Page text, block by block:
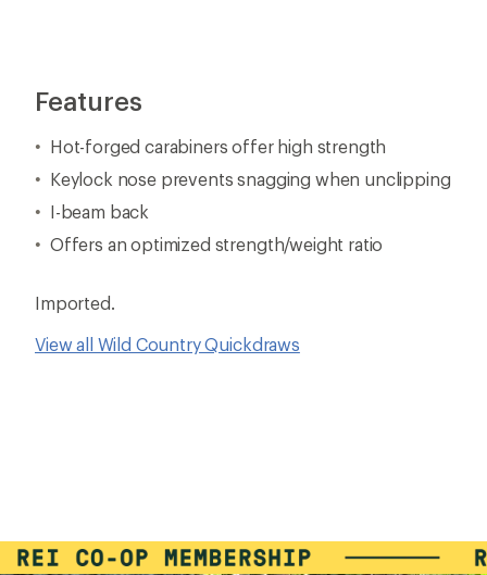
Features
Hot-forged carabiners offer high strength
Keylock nose prevents snagging when unclipping
I-beam back
Offers an optimized strength/weight ratio
Imported.
View all Wild Country Quickdraws